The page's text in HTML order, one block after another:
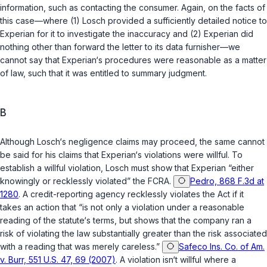
information, such as contacting the consumer. Again, on the facts of
this case—where (1) Losch provided a sufficiently detailed notice to
Experian for it to investigate the inaccuracy and (2) Experian did
nothing other than forward the letter to its data furnisher—we
cannot say that Experian‘s procedures were reasonable as a matter
of law, such that it was entitled to summary judgment.
B
Although Losch‘s negligence claims may proceed, the same cannot
be said for his claims that Experian‘s violations were willful. To
establish a willful violation, Losch must show that Experian “either
knowingly or recklessly violated” the FCRA.
Pedro, 868 F.3d at
1280. A credit-reporting agency recklessly violates the Act if it
takes an action that “is not only a violation under a reasonable
reading of the statute‘s terms, but shows that the company ran a
risk of violating the law substantially greater than the risk associated
with a reading that was merely careless.”
Safeco Ins. Co. of Am.
v. Burr, 551 U.S. 47, 69 (2007). A violation isn‘t willful where a